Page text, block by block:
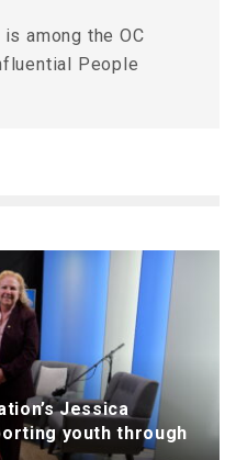
among the OC
People
Jessica
youth through